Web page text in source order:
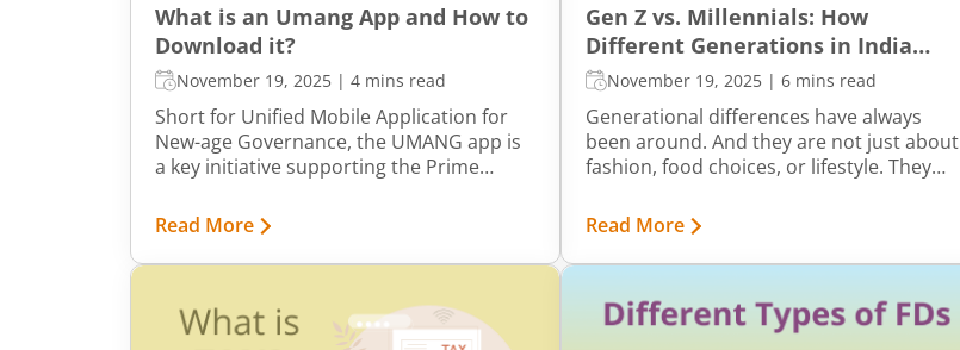
What is an Umang App and How to
Download it?
November 19, 2025 | 4 mins read
Short for Unified Mobile Application for
New-age Governance, the UMANG app is
a key initiative supporting the Prime
aims to drive mobile governance in India
by providing citizens with a single
platform to access a wide range of
services.
Read More
Gen Z vs. Millennials: How
Different Generations in India
Manage Personal Finance
November 19, 2025 |6 mins read
Generational differences have always
been around. And they are not just about
fashion, food choices, or lifestyle. They
money. Personal finance may seem like a
straightforward concept, but how each
generation approaches saving, spending,
different.
Read More